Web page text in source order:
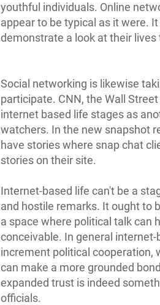
youthful individuals. Online
appear to be typical as it were.
demonstrate a look at their
Social networking is likewise
participate. CNN, the Wall
internet based life stages as
watchers. In the new snapshot
have stories where snap chat
stories on their site.
Internet-based life can't be a
and hostile remarks. It ought to
a space where political talk can
conceivable. In general
increment political cooperation,
can make a more grounded
expanded trust is indeed
officials.